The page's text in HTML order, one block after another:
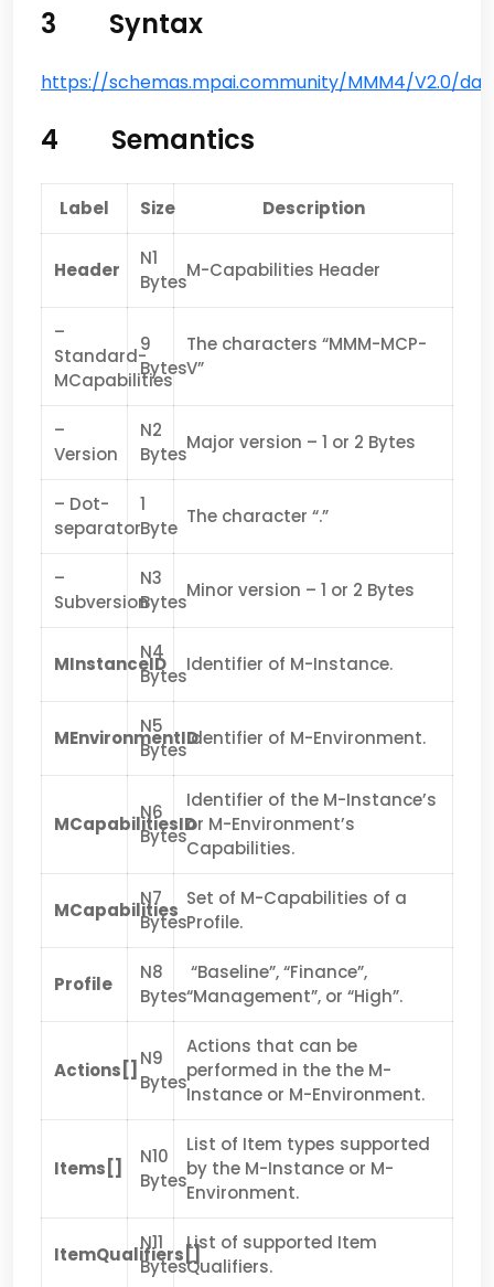
3 Syntax
https://schemas.mpai.community/MMM4/V2.0/
4 Semantics
Label Size Description
Header
N1
Bytes
M-Capabilities Header
–
Standard-
MCapabilities
9
Bytes
The characters “MMM-MCP-
V”
–
Version
N2
Bytes
Major version – 1 or 2 Bytes
– Dot-
separator
1
Byte
The character “.”
–
Subversion
N3
Bytes
Minor version – 1 or 2 Bytes
MInstanceID
N4
Bytes
Identifier of M-Instance.
MEnvironmentID
N5
Bytes
Identifier of M-Environment.
MCapabilitiesID
N6
Bytes
Identifier of the M-Instance’s
or M-Environment’s
Capabilities.
MCapabilities
N7
Bytes
Set of M-Capabilities of a
Profile.
Profile
N8
Bytes
“Baseline”, “Finance”,
“Management”, or “High”.
Actions[]
N9
Bytes
Actions that can be
performed in the the M-
Instance or M-Environment.
Items[]
N10
Bytes
List of Item types supported
by the M-Instance or M-
Environment.
ItemQualifiers[]
N11
Bytes
List of supported Item
Qualifiers.